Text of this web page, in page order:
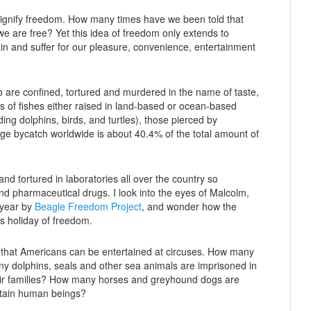
freedom. How many times have we been told that
are free? Yet this idea of freedom only extends to
and suffer for our pleasure, convenience, entertainment
confined, tortured and murdered in the name of taste,
of fishes either raised in land-based or ocean-based
dolphins, birds, and turtles), those pierced by
bycatch worldwide is about 40.4% of the total amount of
tortured in laboratories all over the country so
pharmaceutical drugs. I look into the eyes of Malcolm,
by Beagle Freedom Project, and wonder how the
holiday of freedom.
Americans can be entertained at circuses. How many
dolphins, seals and other sea animals are imprisoned in
How many horses and greyhound dogs are
human beings?